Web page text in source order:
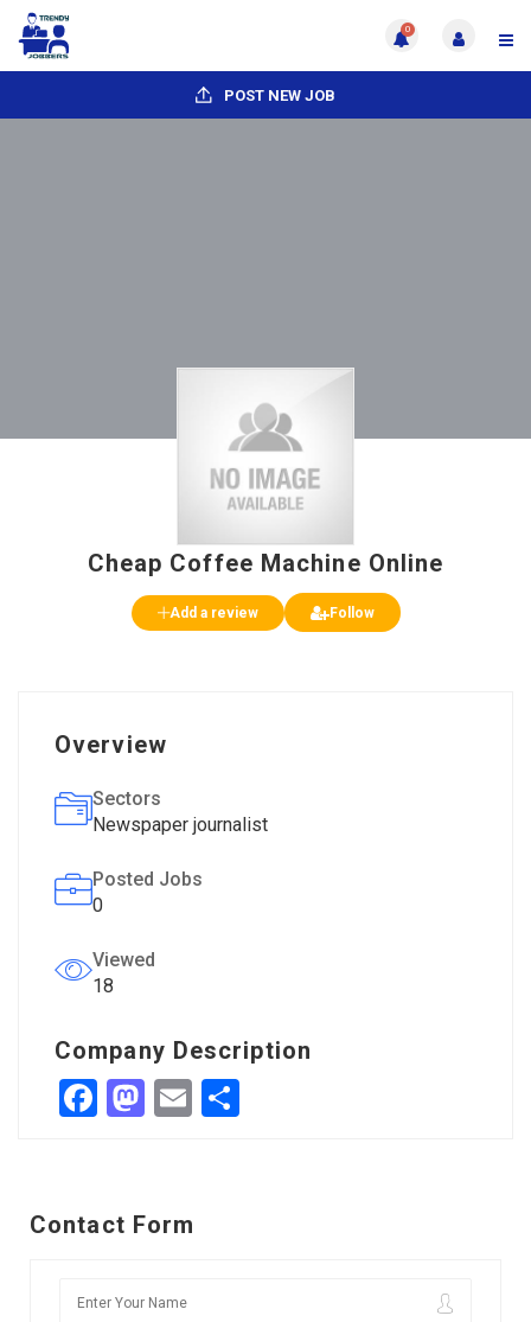
0
POST NEW JOB
Cheap Coffee Machine Online
Add a review Follow
Overview
Sectors
Newspaper journalist
Posted Jobs
0
Viewed
18
Company Description
Facebook
Mastodon
Email
Contact Form